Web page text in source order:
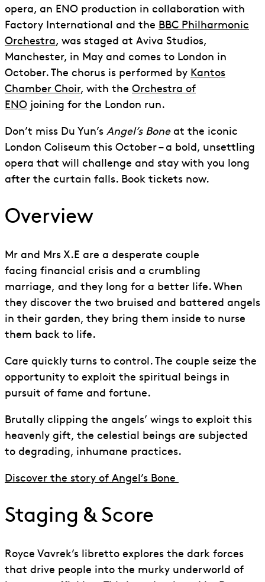
opera, an ENO production in collaboration with
Factory International and the BBC Philharmonic
Orchestra, was staged at Aviva Studios,
Manchester, in May and comes to London in
October. The chorus is performed by Kantos
Chamber Choir, with the Orchestra of
ENO joining for the London run.
Don’t miss Du Yun’s Angel’s Boneat the iconic
London Coliseum this October – a bold, unsettling
opera that will challenge and stay with you long
after the curtain falls. Book tickets now.
Overview
Mr and Mrs X.E are a desperate couple
facing financial crisis and a crumbling
marriage, and they long for a better life. When
they discover the two bruised and battered angels
in their garden, they bring them inside to nurse
them back to life.
Care quickly turns to control. The couple seize the
opportunity to exploit the spiritual beings in
pursuit of fame and fortune.
Brutally clipping the angels’ wings to exploit this
heavenly gift, the celestial beings are subjected
to degrading, inhumane practices.
Discover the story of Angel’s Bone
Staging & Score
Royce Vavrek’s libretto explores the dark forces
that drive people into the murky underworld of